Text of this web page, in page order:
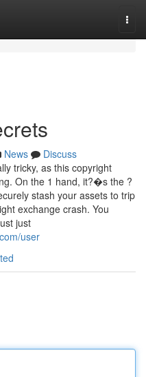
News
Discuss
tricky, as this copyright
On the 1 hand, it?�s the ?
stash your assets to trip
exchange crash. You
just
user